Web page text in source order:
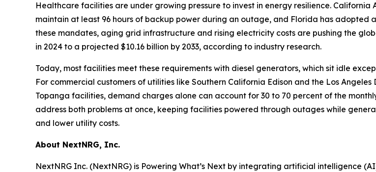
Healthcare facilities are under growing pressure to invest in energy resilience. California
maintain at least 96 hours of backup power during an outage, and Florida has
these mandates, aging grid infrastructure and rising electricity costs are pushing the
in 2024 to a projected $10.16 billion by 2033, according to industry research.
Today, most facilities meet these requirements with diesel generators, which sit idle
For commercial customers of utilities like Southern California Edison and the Los
Topanga facilities, demand charges alone can account for 30 to 70 percent of the
address both problems at once, keeping facilities powered through outages while
and lower utility costs.
About NextNRG, Inc.
NextNRG Inc. (NextNRG) is Powering What’s Next by integrating artificial intelligence